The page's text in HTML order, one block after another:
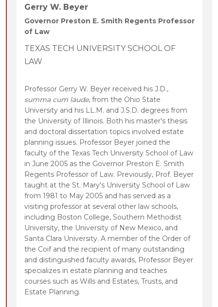
Gerry W. Beyer
Governor Preston E. Smith Regents Professor
of Law
TEXAS TECH UNIVERSITY SCHOOL OF
LAW
Professor Gerry W. Beyer received his J.D.,
summa cum laude, from the Ohio State
University and his LL.M. and J.S.D. degrees from
the University of Illinois. Both his master's thesis
and doctoral dissertation topics involved estate
planning issues. Professor Beyer joined the
faculty of the Texas Tech University School of Law
in June 2005 as the Governor Preston E. Smith
Regents Professor of Law. Previously, Prof. Beyer
taught at the St. Mary's University School of Law
from 1981 to May 2005 and has served as a
visiting professor at several other law schools,
including Boston College, Southern Methodist
University, the University of New Mexico, and
Santa Clara University. A member of the Order of
the Coif and the recipient of many outstanding
and distinguished faculty awards, Professor Beyer
specializes in estate planning and teaches
courses such as Wills and Estates, Trusts, and
Estate Planning.